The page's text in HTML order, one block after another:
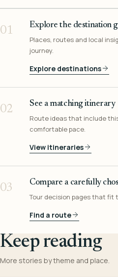
01
Explore the destination
Places, routes and local
journey.
Explore destinations
02
See a matching itinerary
Route ideas that include
comfortable pace.
View itineraries
03
Compare a carefully
Tour decision pages that fit
Find a route
Keep reading
More stories by theme and place.